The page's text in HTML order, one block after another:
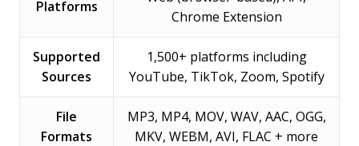
Platforms
Chrome Extension
Supported
Sources
1,500+ platforms including
YouTube, TikTok, Zoom, Spotify
File
Formats
MP3, MP4, MOV, WAV, AAC, OGG,
MKV, WEBM, AVI, FLAC + more